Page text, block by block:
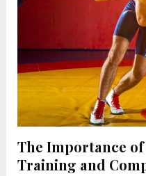
The Importance
Training and